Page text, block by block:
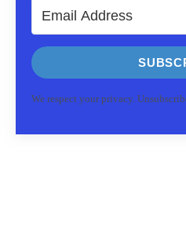
We respect your privacy.